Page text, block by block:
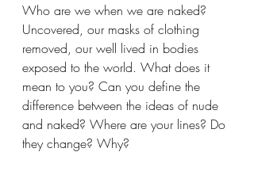
Who are we when we are naked?
Uncovered, our masks of clothing
removed, our well lived in bodies
exposed to the world. What does it
mean to you? Can you define the
difference between the ideas of nude
and naked? Where are your lines? Do
they change? Why?